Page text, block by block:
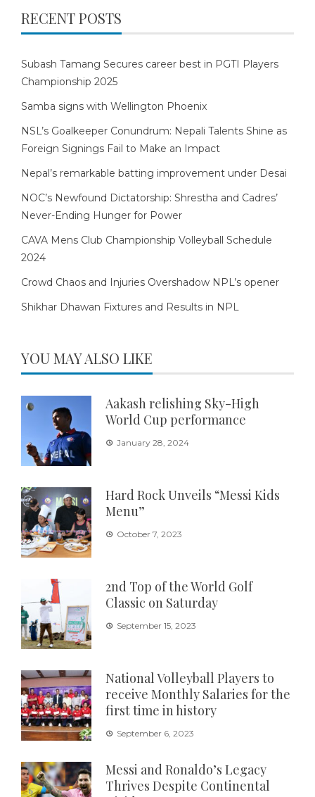
RECENT POSTS
Subash Tamang Secures career best in PGTI Players
Championship 2025
Samba signs with Wellington Phoenix
NSL’s Goalkeeper Conundrum: Nepali Talents Shine as
Foreign Signings Fail to Make an Impact
Nepal’s remarkable batting improvement under Desai
NOC’s Newfound Dictatorship: Shrestha and Cadres’
Never-Ending Hunger for Power
CAVA Mens Club Championship Volleyball Schedule
2024
Crowd Chaos and Injuries Overshadow NPL’s opener
Shikhar Dhawan Fixtures and Results in NPL
YOU MAY ALSO LIKE
Aakash relishing Sky-High
World Cup performance
January 28, 2024
Hard Rock Unveils “Messi Kids
Menu”
October 7, 2023
2nd Top of the World Golf
Classic on Saturday
September 15, 2023
National Volleyball Players to
receive Monthly Salaries for the
first time in history
September 6, 2023
Messi and Ronaldo’s Legacy
Thrives Despite Continental